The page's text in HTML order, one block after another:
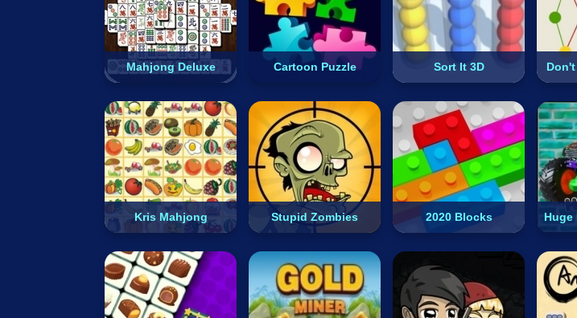
Mahjong Deluxe Cartoon Puzzle Sort It 3D
Kris Mahjong Stupid Zombies 2020 Blocks Huge